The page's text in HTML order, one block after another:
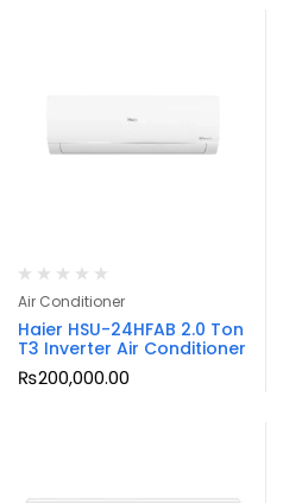
Air Conditioner
Haier HSU-24HFAB 2.0 Ton
T3 Inverter Air Conditioner
₨200,000.00